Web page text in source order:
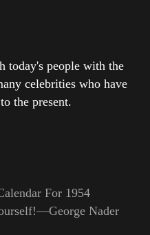
today's people with the
celebrities who have
the present.
For 1954
Nader